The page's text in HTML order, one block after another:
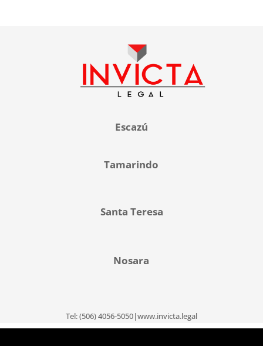
Escazú
Tamarindo
Santa Teresa
Nosara
Tel: (506) 4056-5050|www.invicta.legal